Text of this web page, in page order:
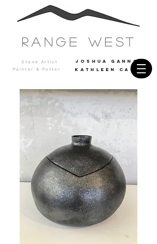
Range west
Stone Artist JOSHUA GANNON
Painter & Potter Kathleen casey